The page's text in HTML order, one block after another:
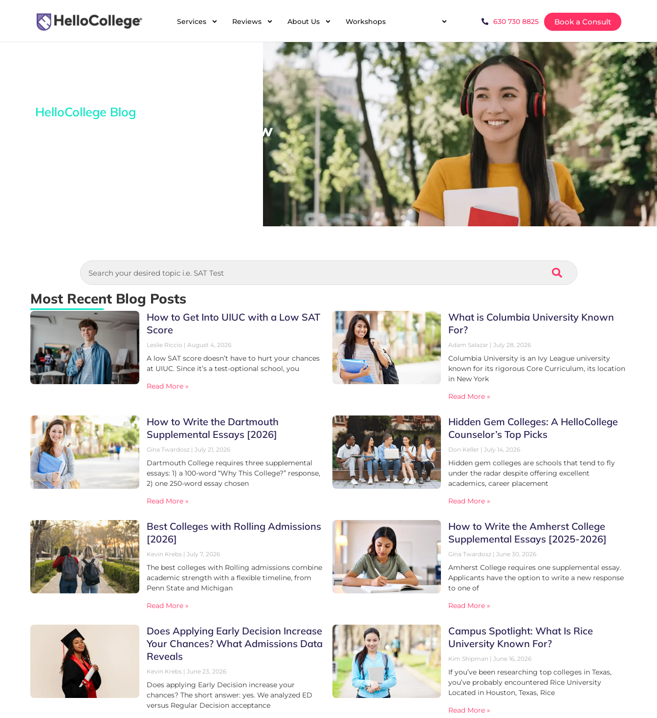
Services Reviews About Us Workshops 630 730 8825 Book a Consult
HelloCollege Blog
Everything you need to know
Most Recent Blog Posts
How to Get Into UIUC with a Low SAT
Score
Leslie Riccio August 4, 2026
A low SAT score doesn’t have to hurt your chances
at UIUC. Since it’s a test-optional school, you
Read More »
What is Columbia University Known
For?
Adam Salazar July 28, 2026
Columbia University is an Ivy League university
known for its rigorous Core Curriculum, its location
in New York
Read More »
How to Write the Dartmouth
Supplemental Essays [2026]
Gina Twardosz July 21, 2026
Dartmouth College requires three supplemental
essays: 1) a 100-word “Why This College?” response,
2) one 250-word essay chosen
Read More »
Hidden Gem Colleges: A HelloCollege
Counselor’s Top Picks
Don Keller July 14, 2026
Hidden gem colleges are schools that tend to fly
under the radar despite offering excellent
academics, career placement
Read More »
Best Colleges with Rolling Admissions
[2026]
Kevin Krebs July 7, 2026
The best colleges with Rolling admissions combine
academic strength with a flexible timeline, from
Penn State and Michigan
Read More »
How to Write the Amherst College
Supplemental Essays [2025-2026]
Gina Twardosz June 30, 2026
Amherst College requires one supplemental essay.
Applicants have the option to write a new response
to one of
Read More »
Does Applying Early Decision Increase
Your Chances? What Admissions Data
Reveals
Kevin Krebs June 23, 2026
Does applying Early Decision increase your
chances? The short answer: yes. We analyzed ED
versus Regular Decision acceptance
Campus Spotlight: What Is Rice
University Known For?
Kim Shipman June 16, 2026
If you’ve been researching top colleges in Texas,
you’ve probably encountered Rice University
Located in Houston, Texas, Rice
Read More »